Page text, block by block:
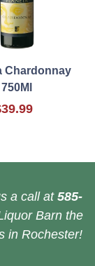
Chardonnay
750Ml
a call at 585-
Barn the
in Rochester!